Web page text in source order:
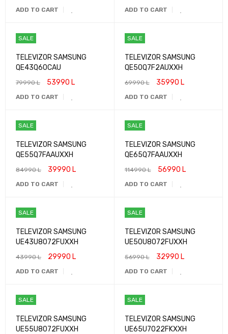
ADD TO CART ADD TO CART
SALE
TELEVIZOR SAMSUNG
QE43Q60CAU
79990L 53990 L
ADD TO CART
SALE
TELEVIZOR SAMSUNG
QE50Q7F2AUXXH
69990L 35990 L
ADD TO CART
SALE
TELEVIZOR SAMSUNG
QE55Q7FAAUXXH
84990L 39990 L
ADD TO CART
SALE
TELEVIZOR SAMSUNG
QE65Q7FAAUXXH
114990L 56990 L
ADD TO CART
SALE
TELEVIZOR SAMSUNG
UE43U8072FUXXH
43990L 29990 L
ADD TO CART
SALE
TELEVIZOR SAMSUNG
UE50U8072FUXXH
56990L 32990 L
ADD TO CART
SALE
TELEVIZOR SAMSUNG
UE55U8072FUXXH
SALE
TELEVIZOR SAMSUNG
UE65U7022FKXXH